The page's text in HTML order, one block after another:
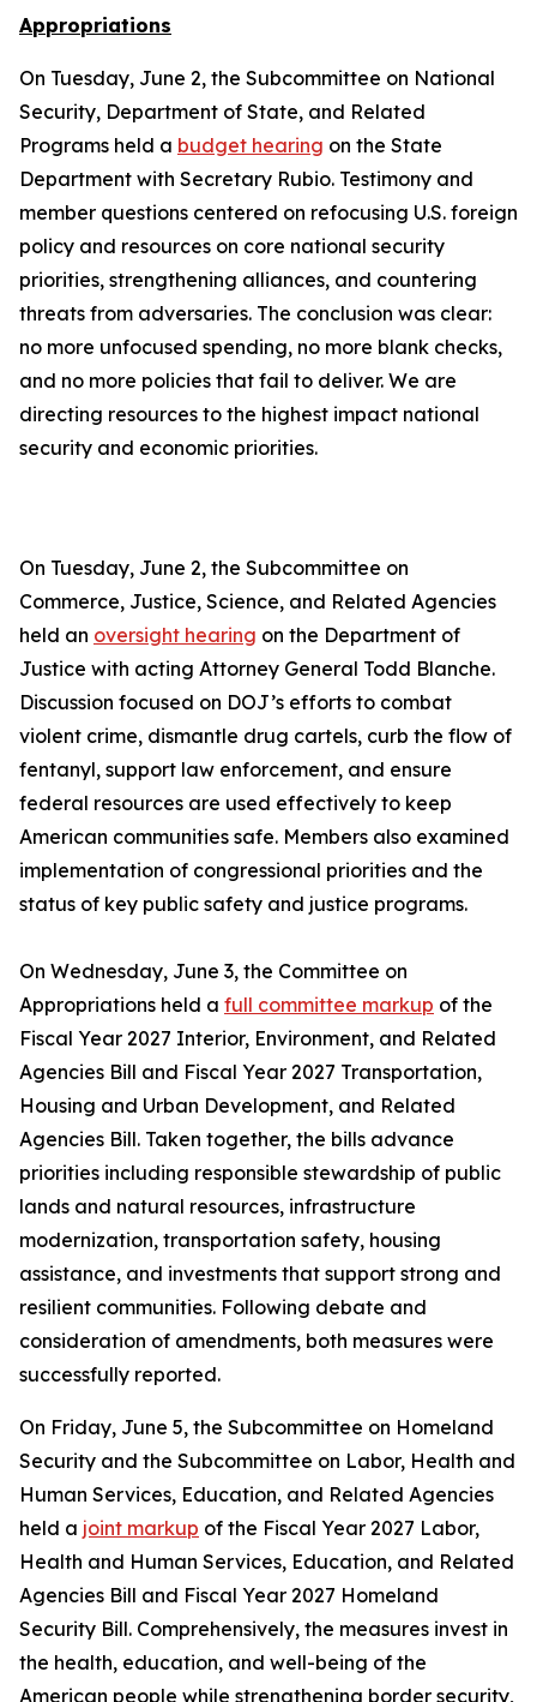
Appropriations
On Tuesday, June 2, the Subcommittee on National
Security, Department of State, and Related
Programs held a budget hearing on the State
Department with Secretary Rubio. Testimony and
member questions centered on refocusing U.S. foreign
policy and resources on core national security
priorities, strengthening alliances, and countering
threats from adversaries. The conclusion was clear:
no more unfocused spending, no more blank checks,
and no more policies that fail to deliver. We are
directing resources to the highest impact national
security and economic priorities.
On Tuesday, June 2, the Subcommittee on
Commerce, Justice, Science, and Related Agencies
held an oversight hearing on the Department of
Justice with acting Attorney General Todd Blanche.
Discussion focused on DOJ’s efforts to combat
violent crime, dismantle drug cartels, curb the flow of
fentanyl, support law enforcement, and ensure
federal resources are used effectively to keep
American communities safe. Members also examined
implementation of congressional priorities and the
status of key public safety and justice programs.
On Wednesday, June 3, the Committee on
Appropriations held a full committee markup of the
Fiscal Year 2027 Interior, Environment, and Related
Agencies Bill and Fiscal Year 2027 Transportation,
Housing and Urban Development, and Related
Agencies Bill. Taken together, the bills advance
priorities including responsible stewardship of public
lands and natural resources, infrastructure
modernization, transportation safety, housing
assistance, and investments that support strong and
resilient communities. Following debate and
consideration of amendments, both measures were
successfully reported.
On Friday, June 5, the Subcommittee on Homeland
Security and the Subcommittee on Labor, Health and
Human Services, Education, and Related Agencies
held a joint markup of the Fiscal Year 2027 Labor,
Health and Human Services, Education, and Related
Agencies Bill and Fiscal Year 2027 Homeland
Security Bill. Comprehensively, the measures invest in
the health, education, and well-being of the
American people while strengthening border security,